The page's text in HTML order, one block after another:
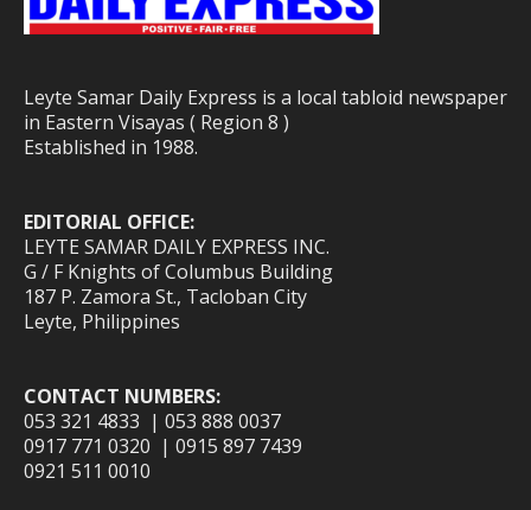
Leyte Samar Daily Express is a local tabloid newspaper
in Eastern Visayas ( Region 8 )
Established in 1988.
EDITORIAL OFFICE:
LEYTE SAMAR DAILY EXPRESS INC.
G / F Knights of Columbus Building
187 P. Zamora St., Tacloban City
Leyte, Philippines
CONTACT NUMBERS:
053 321 4833 | 053 888 0037
0917 771 0320 | 0915 897 7439
0921 511 0010